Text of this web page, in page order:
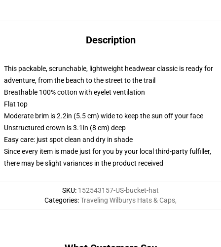
Description
This packable, scrunchable, lightweight headwear classic is ready for
adventure, from the beach to the street to the trail
Breathable 100% cotton with eyelet ventilation
Flat top
Moderate brim is 2.2in (5.5 cm) wide to keep the sun off your face
Unstructured crown is 3.1in (8 cm) deep
Easy care: just spot clean and dry in shade
Since every item is made just for you by your local third-party fulfiller,
there may be slight variances in the product received
SKU: 152543157-US-bucket-hat
Categories:Traveling Wilburys Hats & Caps,